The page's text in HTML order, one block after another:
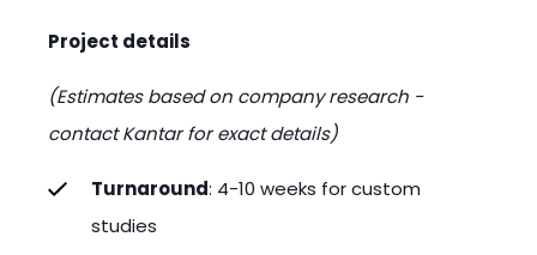
Project details
(Estimates based on company research -
contact Kantar for exact details)
Turnaround: 4-10 weeks for custom
studies